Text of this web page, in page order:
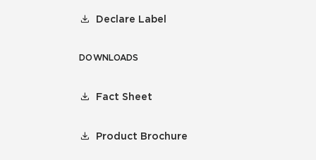
Declare Label
DOWNLOADS
Fact Sheet
Product Brochure